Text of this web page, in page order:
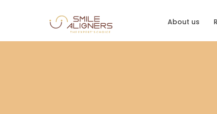
About us